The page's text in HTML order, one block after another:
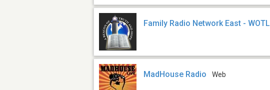
Family Radio Network East - WOTL
MadHouse Radio Web